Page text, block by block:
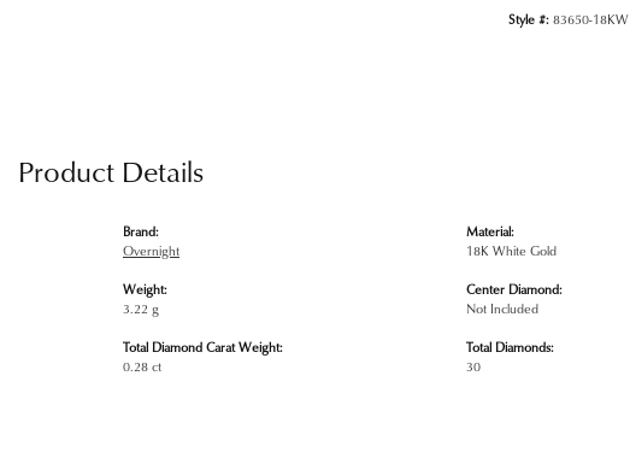
Style #: 83650-18KW
Product Details
Brand:
Overnight
Weight:
3.22 g
Total Diamond Carat Weight:
0.28 ct
Material:
18K White Gold
Center Diamond:
Not Included
Total Diamonds:
30